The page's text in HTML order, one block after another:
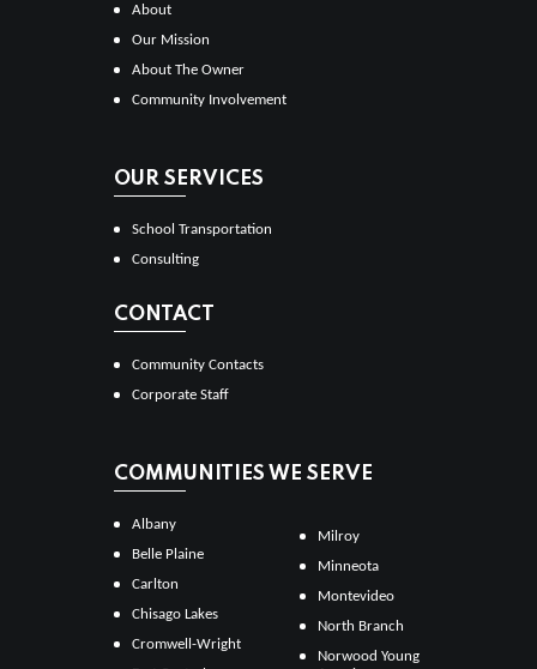
About
Our Mission
About The Owner
Community Involvement
OUR SERVICES
School Transportation
Consulting
CONTACT
Community Contacts
Corporate Staff
COMMUNITIES WE SERVE
Albany
Belle Plaine
Carlton
Chisago Lakes
Cromwell-Wright
Milroy
Minneota
Montevideo
North Branch
Norwood Young